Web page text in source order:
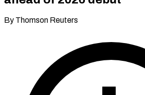
By Thomson Reuters